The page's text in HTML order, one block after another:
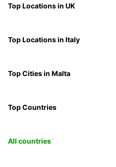
Top Locations in UK
Top Locations in Italy
Top Cities in Malta
Top Countries
All countries